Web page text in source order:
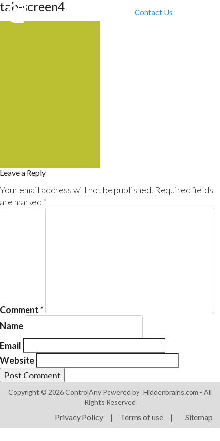
Contact Us
ControlAny Smart BEAK
Smart Street Light
Smart Lighting Solutions
Energy Monitoring
Internet of Things (IoT)
tab-screen4
Leave a Reply
Your email address will not be published. Required fields
are marked *
Comment*
Name
Email
Website
Copyright © 2026 ControlAny Powered by Hiddenbrains.com - All
Rights Reserved
Privacy Policy | Terms of use | Sitemap